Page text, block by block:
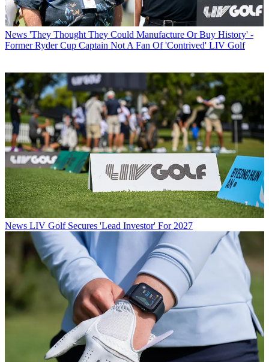
News 'They Thought They Could Manufacture Or Buy History' -
Former Ryder Cup Captain Not A Fan Of 'Contrived' LIV Golf
News LIV Golf Secures 'Lead Investor' For 2027